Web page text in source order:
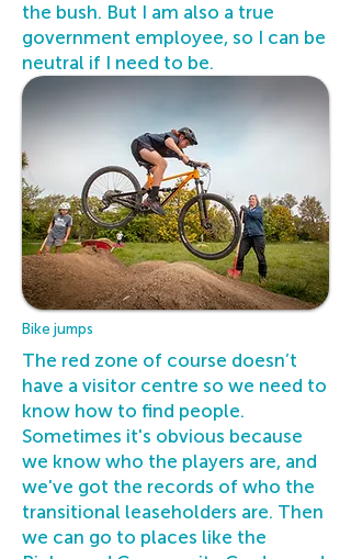
the bush. But I am also a true
government employee, so I can be
neutral if I need to be.
Bike jumps
The red zone of course doesn’t
have a visitor centre so we need to
know how to find people.
Sometimes it's obvious because
we know who the players are, and
we've got the records of who the
transitional leaseholders are. Then
we can go to places like the